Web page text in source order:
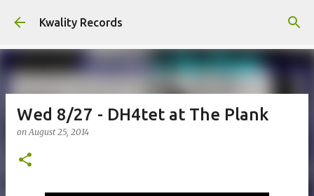
Skip to main content
Kwality Records
Wed 8/27 - DH4tet at The Plank
onAugust 25, 2014